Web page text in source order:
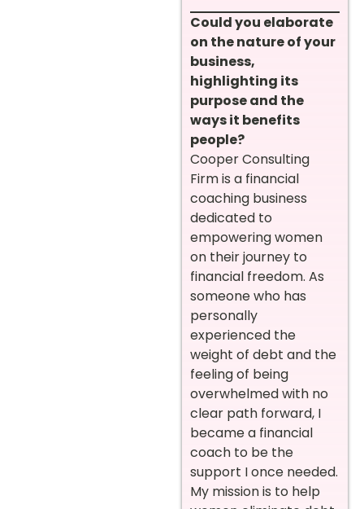
Could you elaborate
on the nature of your
business,
highlighting its
purpose and the
ways it benefits
people?
Cooper Consulting
Firm is a financial
coaching business
dedicated to
empowering women
on their journey to
financial freedom. As
someone who has
personally
experienced the
weight of debt and the
feeling of being
overwhelmed with no
clear path forward, I
became a financial
coach to be the
support I once needed.
My mission is to help